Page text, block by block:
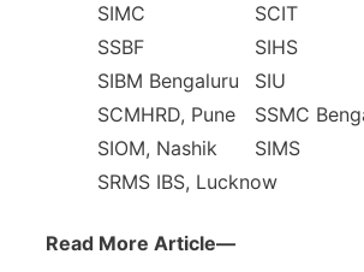
SIMC
SCIT
SSBF
SIHS
SIBM Bengaluru
SIU
SCMHRD, Pune
SSMC
SIOM, Nashik
SIMS
SRMS IBS, Lucknow
Read More Article—